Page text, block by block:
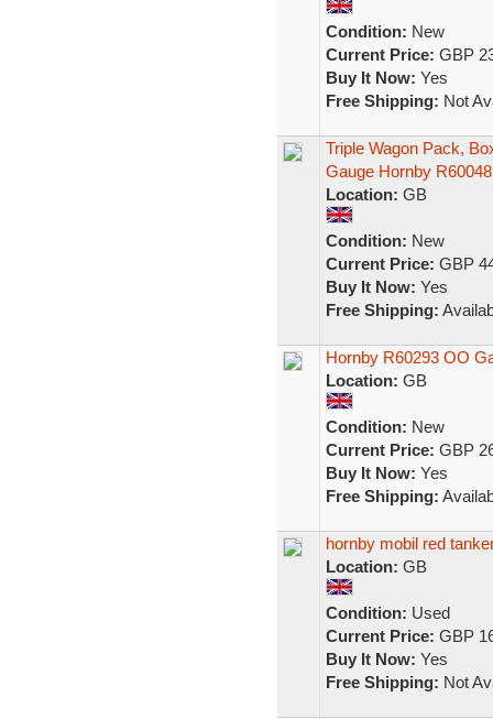
Condition: New
Current Price: GBP
Buy It Now: Yes
Free Shipping: Not
Triple Wagon Pack,
Gauge Hornby R60048
Location: GB
Condition: New
Current Price: GBP
Buy It Now: Yes
Free Shipping:
Hornby R60293 OO
Location: GB
Condition: New
Current Price: GBP
Buy It Now: Yes
Free Shipping:
hornby mobil red
Location: GB
Condition: Used
Current Price: GBP
Buy It Now: Yes
Free Shipping: Not